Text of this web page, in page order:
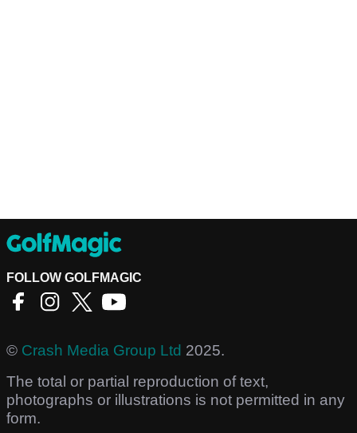
FOLLOW GOLFMAGIC
© Crash Media Group Ltd 2025.
The total or partial reproduction of text,
photographs or illustrations is not permitted in any
form.